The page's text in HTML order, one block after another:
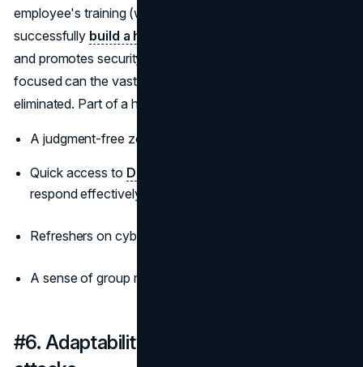
employee's training (which it definitely should), you can
successfully build a healthy work culture
and promotes security. Only when everyone is security-
focused can the vast majority of cyber threats be
eliminated. Part of a healthy
A judgment-free zone for incident reporting;
Quick access to DFIR services
respond effectively to incidents.
Refreshers on cybersecurity awareness;
A sense of group responsibility for breaches.
#6. Adaptability to emerging cyber